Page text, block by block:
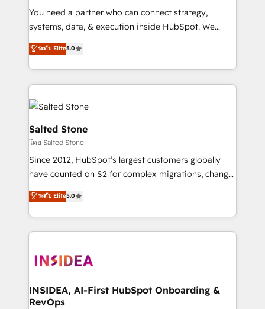
measurable impact.
You need a partner who can connect strategy,
systems, data, & execution inside HubSpot. We
bridge the gap where most agencies fall short by
combining GTM strategy with technical execution to
solve the right problem with the right solution. As the
only firm in the world to hold Elite Partner
Accreditations with both HubSpot and Clay, our
clients gain a unique advantage in CRM architecture,
pipeline generation, data intelligence, and go-to-
market execution. Why B2B Businesses Choose RP: -
Secure: Soc2 compliant 🛡️ - Pricing: Implementations
starting at $1,5k 💵 - Speed: Launch in 14 days ⚡ -
Scale: Fastest tiering Elite HubSpot Partner 🪴 -
marketing agency for an Ops problem. Don't hire a
technical agency for a growth problem. Hire a
ระดับ Elite5.0
Salted Stone
โดย Salted Stone
Since 2012, HubSpot’s largest customers globally
have counted on S2 for complex migrations, change
management, systems integration, and creative
solutions that deliver measurable impact and
transform brand experiences As one of the few full-
service creative agencies in the HubSpot
winning design to build scalable, globally
marketing campaigns, & RevOps frameworks that
fuel long-term success We connect the entire
ระดับ Elite5.0
INSIDEA, AI-First HubSpot Onboarding &
RevOps